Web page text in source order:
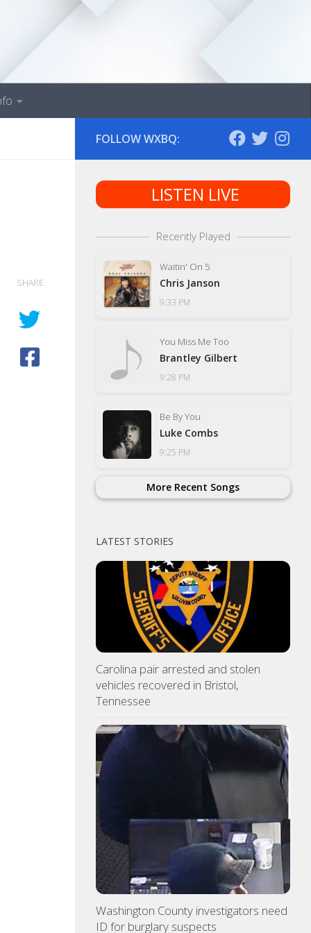
SHARE
FOLLOW WXBQ:
LISTEN LIVE
Recently Played
Waitin' On 5
Chris Janson
9:33 PM
You Miss Me Too
Brantley Gilbert
9:28 PM
Be By You
Luke Combs
9:25 PM
More Recent Songs
LATEST STORIES
Carolina pair arrested and stolen
vehicles recovered in Bristol,
Tennessee
Washington County investigators need
ID for burglary suspects